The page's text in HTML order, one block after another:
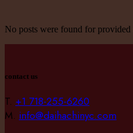
No posts were found for provided
contact us
T. +1 718-255-6260
M. info@daihachinyc.com